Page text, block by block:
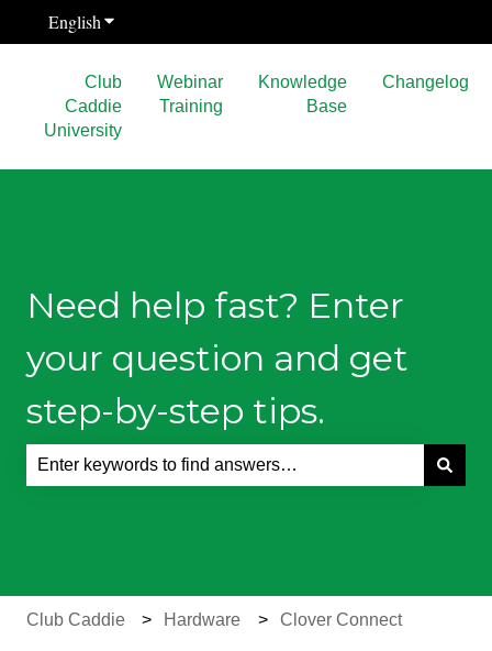
EnglishShow submenu for translations
Club
Caddie
University
Webinar
Training
Knowledge
Base
Changelog
Need help fast? Enter
your question and get
step-by-step tips.
Club Caddie Hardware Clover Connect